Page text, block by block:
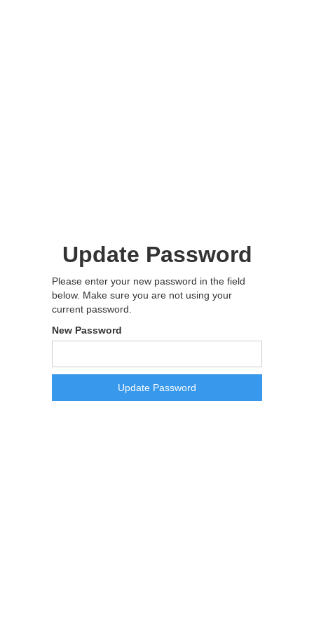
Update Password
Please enter your new password in the field
below. Make sure you are not using your
current password.
New Password